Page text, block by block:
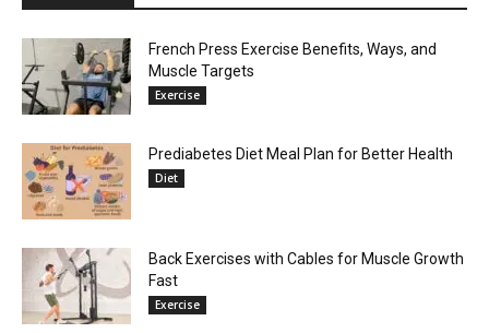
French Press Exercise Benefits, Ways, and
Muscle Targets
Exercise
Prediabetes Diet Meal Plan for Better Health
Diet
Back Exercises with Cables for Muscle Growth
Fast
Exercise